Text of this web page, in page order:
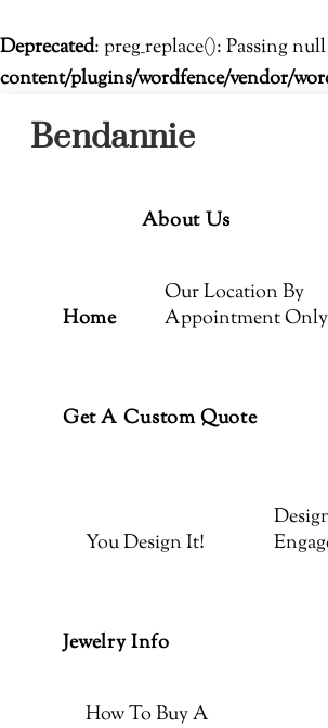
Deprecated: preg_replace(): Passing
content/plugins/wordfence/vendor/
Bendannie
Home
About Us
Our Location By
Appointment Only
Get A Custom Quote
You Design It!
Jewelry Info
How To Buy A